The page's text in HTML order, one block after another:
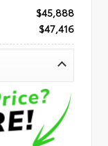
$45,888
$47,416